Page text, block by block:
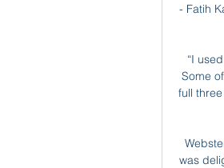
- Fatih
“I
Some
full
was